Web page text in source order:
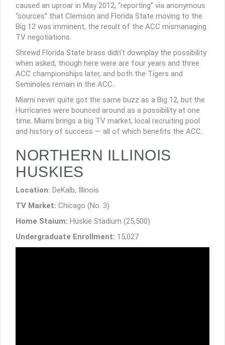
caused an uproar in May 2012, “reporting” via anonymous
“sources” that Clemson and Florida State moving to the
Big 12 was imminent, the result of the ACC mismanaging
TV negotiations.
Shrewd Florida State brass didn’t downplay the possibility
when asked, though here were are four years and three
ACC championships later, and both the Tigers and
Seminoles remain in the ACC.
Miami never quite got the same buzz as a Big 12, but the
Hurricanes were bounced around as a possibility at one
time. Miami brings a big TV market, local recruiting pool
and history of success — all of which benefits the ACC.
NORTHERN ILLINOIS
HUSKIES
Location: DeKalb, Illinois
TV Market: Chicago (No. 3)
Home Staium: Huskie Stadium (25,500)
Undergraduate Enrollment: 15,027